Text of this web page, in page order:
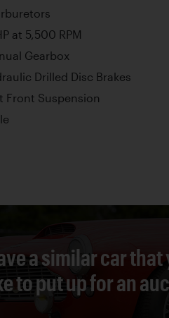
at 5,500 RPM
Gearbox
Drilled Disc Brakes
Front Suspension
a similar car
to put up for an